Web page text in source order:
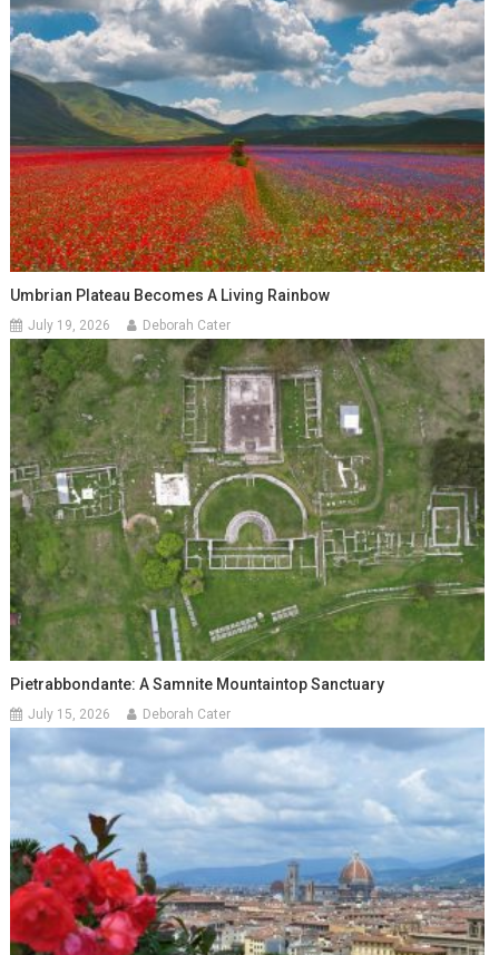
Umbrian Plateau Becomes A Living Rainbow
July 19, 2026 Deborah Cater
Pietrabbondante: A Samnite Mountaintop Sanctuary
July 15, 2026 Deborah Cater